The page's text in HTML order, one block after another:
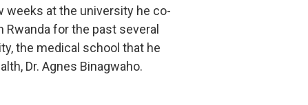
weeks at the university he co-
for the past several
the medical school that he
Dr. Agnes Binagwaho.